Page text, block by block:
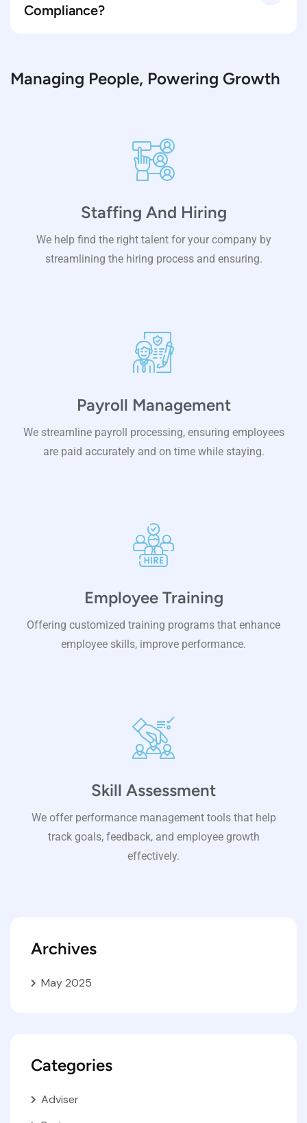
Archives
May 2025
Categories
Adviser
Compliance?
Managing People, Powering Growth
Staffing And Hiring
We help find the right talent for your company by
streamlining the hiring process and ensuring.
Payroll Management
We streamline payroll processing, ensuring employees
are paid accurately and on time while staying.
Employee Training
Offering customized training programs that enhance
employee skills, improve performance.
Skill Assessment
We offer performance management tools that help
track goals, feedback, and employee growth
effectively.